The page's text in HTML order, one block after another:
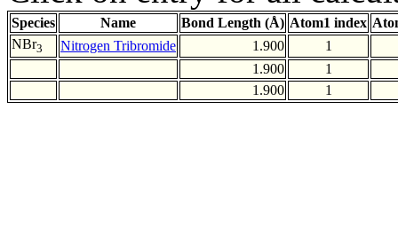
Species Name Bond Length (Å) Atom1 index
NBr3 Nitrogen Tribromide 1.900
1
1.900
1
1.900
1